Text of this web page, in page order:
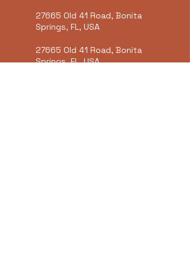
27665 Old 41 Road, Bonita
Springs, FL, USA
27665 Old 41 Road, Bonita
Springs, FL, USA